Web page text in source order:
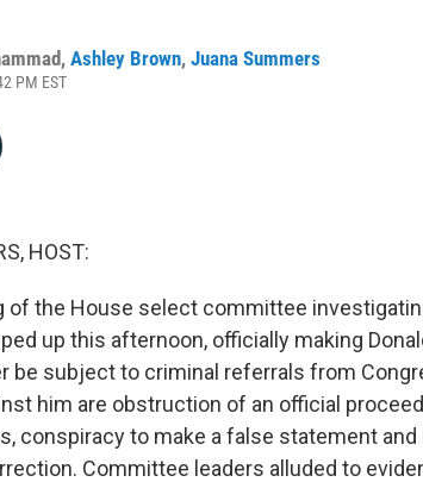
, Ashley Brown, Juana Summers
PM EST
HOST:
of the House select committee
up this afternoon, officially making
be subject to criminal referrals from
him are obstruction of an official
conspiracy to make a false statement and
Committee leaders alluded to